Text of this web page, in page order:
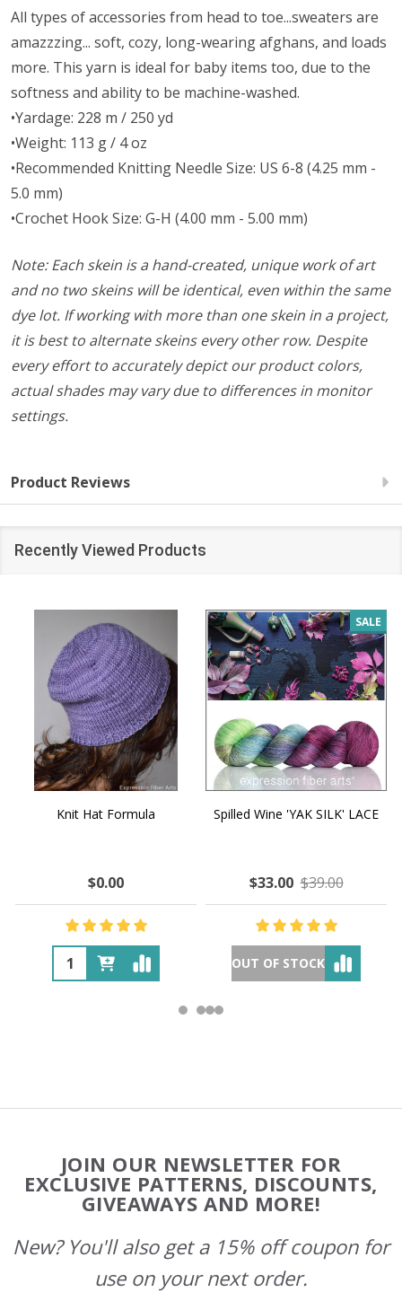
All types of accessories from head to toe...sweaters are
amazzzing... soft, cozy, long-wearing afghans, and loads
more. This yarn is ideal for baby items too, due to the
softness and ability to be machine-washed.
•Yardage: 228 m / 250 yd
•Weight: 113 g / 4 oz
•Recommended Knitting Needle Size: US 6-8 (4.25 mm -
5.0 mm)
•Crochet Hook Size: G-H (4.00 mm - 5.00 mm)
Note: Each skein is a hand-created, unique work of art
and no two skeins will be identical, even within the same
dye lot. If working with more than one skein in a project,
it is best to alternate skeins every other row. Despite
every effort to accurately depict our product colors,
actual shades may vary due to differences in monitor
settings.
Product Reviews
Recently Viewed Products
Knit Hat Formula
$0.00
SALE
Spilled Wine 'YAK SILK' LACE
$33.00 $39.00
OUT OF STOCK
Start
JOIN OUR NEWSLETTER FOR
EXCLUSIVE PATTERNS, DISCOUNTS,
GIVEAWAYS AND MORE!
New? You'll also get a 15% off coupon for
use on your next order.